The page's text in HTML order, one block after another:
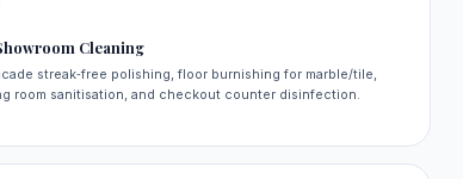
Cleaning
streak‑free polishing, floor burnishing for marble/tile,
room sanitisation, and checkout counter disinfection.